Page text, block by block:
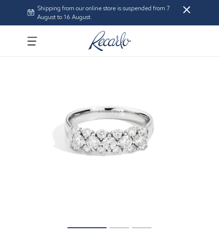
Shipping from our online store is suspended from 7
August to 16 August.